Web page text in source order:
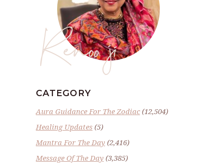
Renoo ji
CATEGORY
Aura Guidance For The Zodiac(12,504)
Healing Updates (5)
Mantra For The Day (2,416)
Message Of The Day (3,385)